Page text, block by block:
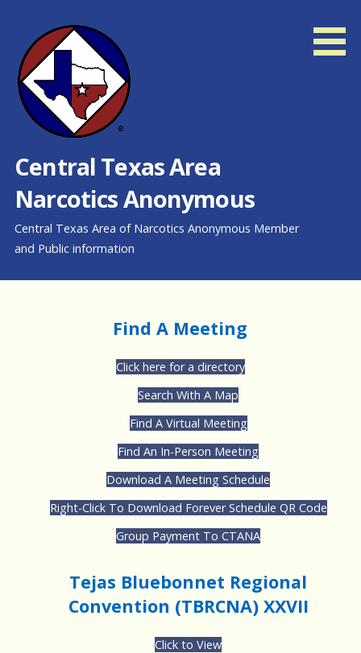
content
Central Texas Area
Narcotics Anonymous
Central Texas Area of Narcotics Anonymous Member
and Public information
Find A Meeting
Click here for a directory
Search With A Map
Find A Virtual Meeting
Find An In-Person Meeting
Download A Meeting Schedule
Right-Click To Download Forever Schedule QR Code
Group Payment To CTANA
Tejas Bluebonnet Regional
Convention (TBRCNA) XXVII
Click to View